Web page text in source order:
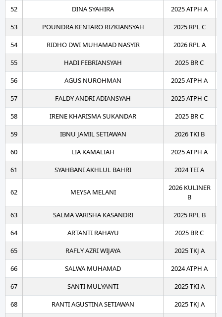
52 DINA SYAHIRA
2025 ATPH A
53
POUNDRA KENTARO RIZKIANSYAH
2025 RPL C
54
RIDHO DWI MUHAMAD NASYIR
2026 RPL A
55
HADI FEBRIANSYAH
2025 BR C
56
AGUS NUROHMAN
2025 ATPH A
57
FALDY ANDRI ADIANSYAH
2025 ATPH C
58
IRENE KHARISMA SUKANDAR
2025 BR C
59
IBNU JAMIL SETIAWAN
2026 TKI B
60
LIA KAMALIAH
2025 ATPH A
61
SYAHBANI AKHLUL BAHRI 2024 TEI A
62 MEYSA MELANI
2026 KULINER
B
63
SALMA VARISHA KASANDRI
2025 RPL B
64
ARTANTI RAHAYU
2025 BR C
65
RAFLY AZRI WIJAYA
2025 TKJ A
66
SALWA MUHAMAD
2024 ATPH A
67
SANTI MULYANTI
2025 TKI A
68
RANTI AGUSTINA SETIAWAN
2025 TKJ A